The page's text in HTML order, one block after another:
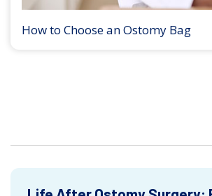
How to Choose an Ostomy Bag